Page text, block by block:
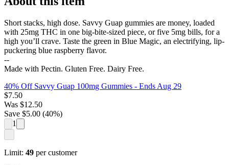
Short stacks, high dose. Savvy Guap gummies are money, loaded
with 25mg THC in one big-bite-sized piece, or five 5mg bills, for a
high you’ll crave. Taste the green in Blue Magic, an electrifying, lip-
puckering blue raspberry flavor.
--
Made with Pectin. Gluten Free. Dairy Free.
40% Off Savvy Guap 100mg Gummies - Ends Aug 29
$7.50
Was $12.50
Save $5.00 (40%)
1
Limit: 49 per customer